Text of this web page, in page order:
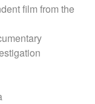
film from the